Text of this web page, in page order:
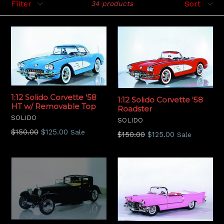
34 products
1:12 Solido Corvette '58
HT w/ Removable Top
SOLIDO
Regular
$150.00 $125.00 Sale
1:12 Solido Corvette '58
Roadster
SOLIDO
Regular
$150.00 $125.00 Sale